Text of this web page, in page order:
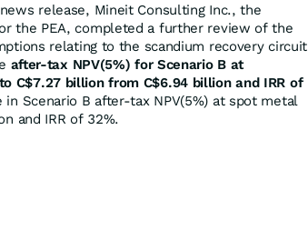
release, Mineit Consulting Inc., the
the PEA, completed a further review of the
relating to the scandium recovery circuit
after-tax NPV(5%) for Scenario B at
C$7.27 billion from C$6.94 billion and IRR of
Scenario B after-tax NPV(5%) at spot metal
and IRR of 32%.